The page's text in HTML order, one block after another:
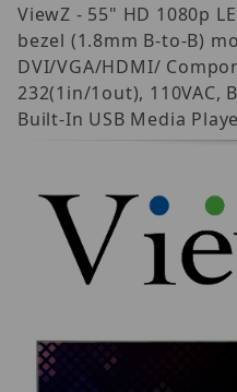
ViewZ - 55" HD 1080p
bezel (1.8mm B-to-B)
DVI/VGA/HDMI/
232(1in/1out),
Built-In USB Media